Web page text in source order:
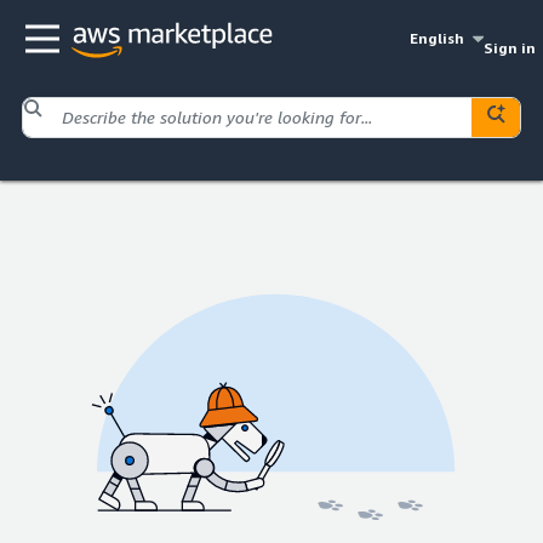
English
Sign in